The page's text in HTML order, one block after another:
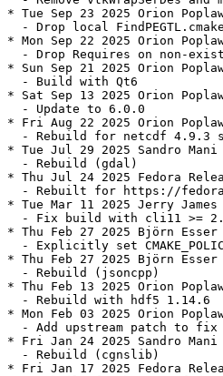
* Tue Sep 23 2025 Orion
- Drop local
* Mon Sep 22 2025 Orion
- Drop Requires on non-
* Sun Sep 21 2025 Orion
  - Build with Qt6
* Sat Sep 13 2025 Orion
  - Update to 6.0.0
* Fri Aug 22 2025 Orion
- Rebuild for netcdf 4.9.3
* Tue Jul 29 2025 Sandro Mani
  - Rebuild (gdal)
* Thu Jul 24 2025 Fedora
- Rebuilt for https://
* Tue Mar 11 2025 Jerry
- Fix build with cli11 >=
* Thu Feb 27 2025 Björn
- Explicitly set
* Thu Feb 27 2025 Björn
  - Rebuild (jsoncpp)
* Thu Feb 13 2025 Orion
  - Rebuild with hdf5 1.14.6
* Mon Feb 03 2025 Orion
- Add upstream patch to
* Fri Jan 24 2025 Sandro Mani
  - Rebuild (cgnslib)
* Fri Jan 17 2025 Fedora